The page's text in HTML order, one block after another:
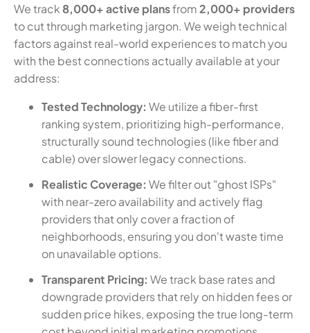
We track 8,000+ active plansfrom2,000+ providers
to cut through marketing jargon. We weigh technical
factors against real-world experiences to match you
with the best connections actually available at your
address:
Tested Technology: We utilize a fiber-first
ranking system, prioritizing high-performance,
structurally sound technologies (like fiber and
cable) over slower legacy connections.
Realistic Coverage: We filter out "ghost ISPs"
with near-zero availability and actively flag
providers that only cover a fraction of
neighborhoods, ensuring you don't waste time
on unavailable options.
Transparent Pricing: We track base rates and
downgrade providers that rely on hidden fees or
sudden price hikes, exposing the true long-term